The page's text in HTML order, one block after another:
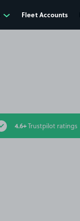
Fleet Accounts
4.6+Trustpilot ratings